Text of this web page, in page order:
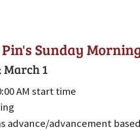
Sunday
March 1
AM start time
advance/advancement